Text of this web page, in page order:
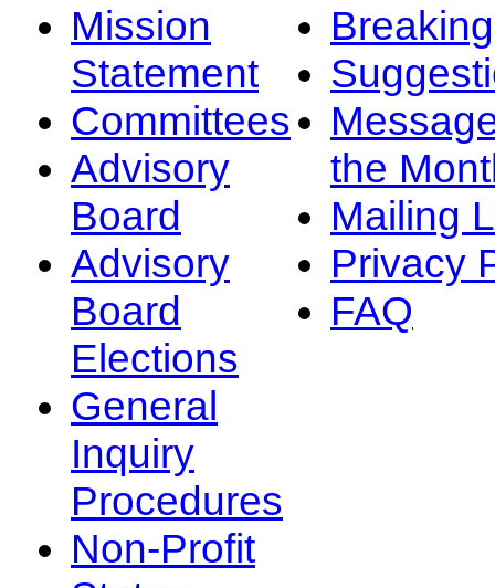
Mission
Statement
Committees
Advisory
Board
Advisory
Board
Elections
General
Inquiry
Procedures
Non-Profit
the
Mailing
Privacy
FAQ